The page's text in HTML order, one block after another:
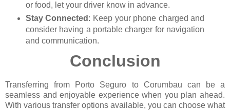
or food, let your driver know in advance.
Stay Connected : Keep your phone charged and
consider having a portable charger for navigation
and communication.
Conclusion
Transferring from Porto Seguro to Corumbau can be a
seamless and enjoyable experience when you plan ahead.
With various transfer options available, you can choose what